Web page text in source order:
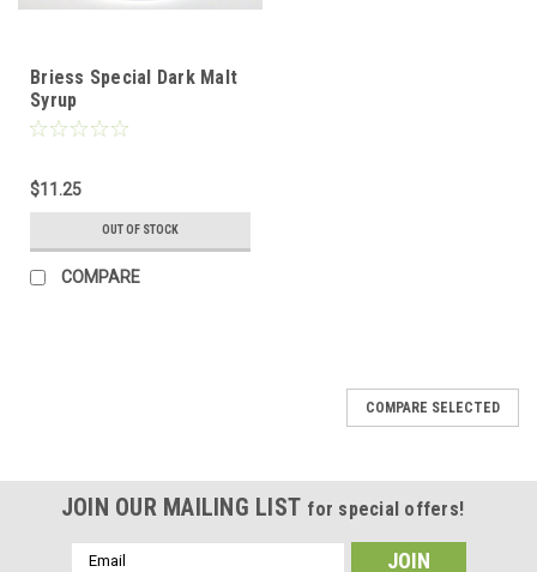
Briess Special Dark Malt
Syrup
$11.25
OUT OF STOCK
COMPARE
COMPARE SELECTED
JOIN OUR MAILING LIST for special offers!
Email